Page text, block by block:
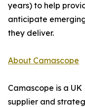
years) to help
anticipate
they deliver.
About Camascope
Camascope is a
supplier and